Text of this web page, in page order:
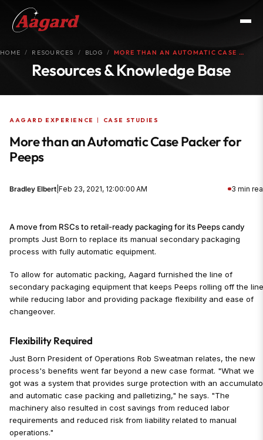
HOME RESOURCES BLOG MORE THAN AN AUTOMATIC CASE …
Resources & Knowledge Base
AAGARD EXPERIENCE | CASE STUDIES
More than an Automatic Case Packer for
Peeps
Bradley Elbert |Feb 23, 2021, 12:00:00 AM 3 min
A move from RSCs to retail-ready packaging for its Peeps candy
prompts Just Born to replace its manual secondary packaging
process with fully automatic equipment.
To allow for automatic packing, Aagard furnished the line of
secondary packaging equipment that keeps Peeps rolling off the
while reducing labor and providing package flexibility and ease of
changeover.
Flexibility Required
Just Born President of Operations Rob Sweatman relates, the new
process's benefits went far beyond a new case format. "What we
got was a system that provides surge protection with an
and automatic case packing and palletizing," he says. "The
machinery also resulted in cost savings from reduced labor
requirements and reduced risk from liability related to manual
operations."